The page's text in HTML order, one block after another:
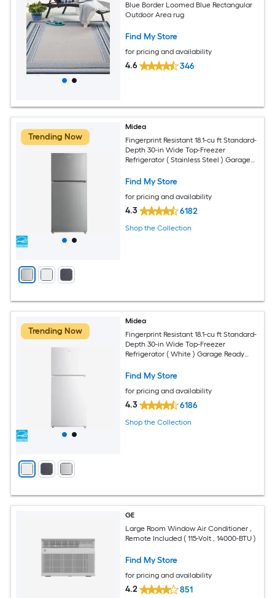
Blue Border Loomed Blue Rectangular
Outdoor Area rug
Find My Store
for pricing and availability
4.6 346
Trending Now
Midea
Fingerprint Resistant 18.1-cu ft Standard-
Depth 30-in Wide Top-Freezer
Refrigerator ( Stainless Steel ) Garage
Find My Store
for pricing and availability
4.3 6182
Shop the Collection
Trending Now
Midea
Fingerprint Resistant 18.1-cu ft Standard-
Depth 30-in Wide Top-Freezer
Refrigerator ( White ) Garage Ready
Find My Store
for pricing and availability
4.3 6186
Shop the Collection
GE
Large Room Window Air Conditioner ,
Remote Included ( 115-Volt , 14000-BTU )
Find My Store
for pricing and availability
4.2 851